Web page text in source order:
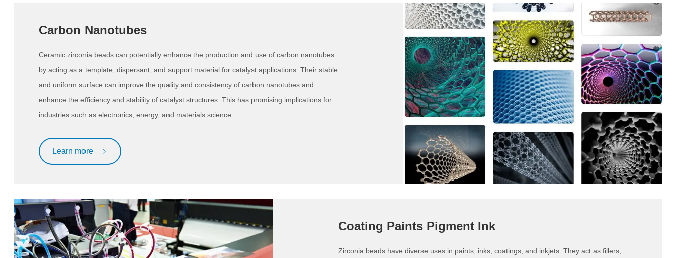
Carbon Nanotubes
Ceramic zirconia beads can potentially enhance the production and use of carbon nanotubes
by acting as a template, dispersant, and support material for catalyst applications. Their stable
and uniform surface can improve the quality and consistency of carbon nanotubes and
enhance the efficiency and stability of catalyst structures. This has promising implications for
industries such as electronics, energy, and materials science.
Learn more
Coating Paints Pigment Ink
Zirconia beads have diverse uses in paints, inks, coatings, and inkjets. They act as fillers,